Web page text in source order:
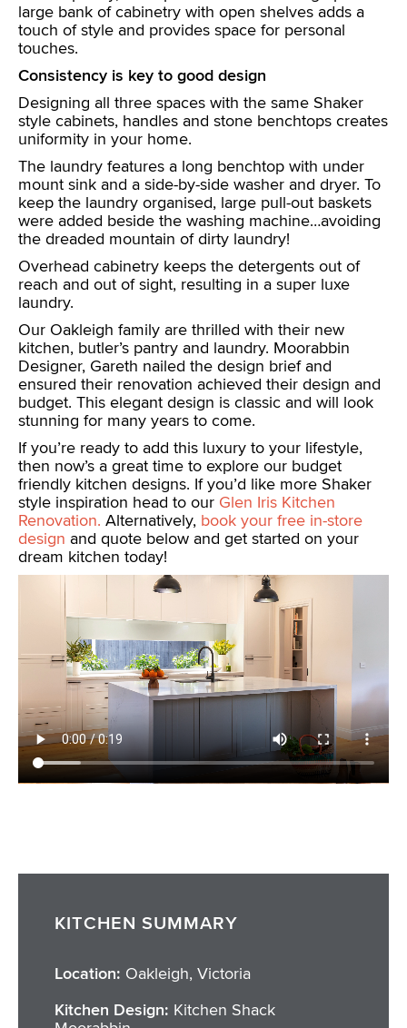
large bank of cabinetry with open shelves adds a
touch of style and provides space for personal
touches.
Consistency is key to good design
Designing all three spaces with the same Shaker
style cabinets, handles and stone benchtops creates
uniformity in your home.
The laundry features a long benchtop with under
mount sink and a side-by-side washer and dryer. To
keep the laundry organised, large pull-out baskets
were added beside the washing machine…avoiding
the dreaded mountain of dirty laundry!
Overhead cabinetry keeps the detergents out of
reach and out of sight, resulting in a super luxe
laundry.
Our Oakleigh family are thrilled with their new
kitchen, butler’s pantry and laundry. Moorabbin
Designer, Gareth nailed the design brief and
ensured their renovation achieved their design and
budget. This elegant design is classic and will look
stunning for many years to come.
If you’re ready to add this luxury to your lifestyle,
then now’s a great time to explore our budget
friendly kitchen designs. If you’d like more Shaker
style inspiration head to our Glen Iris Kitchen
Renovation. Alternatively, book your free in-store
design and quote below and get started on your
dream kitchen today!
KITCHEN SUMMARY
Location: Oakleigh, Victoria
Kitchen Design: Kitchen Shack